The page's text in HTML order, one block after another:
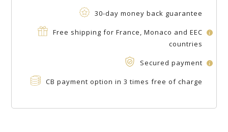
30-day money back guarantee
Free shipping for France, Monaco and EEC
countries
i
Secured payment i
CB payment option in 3 times free of charge